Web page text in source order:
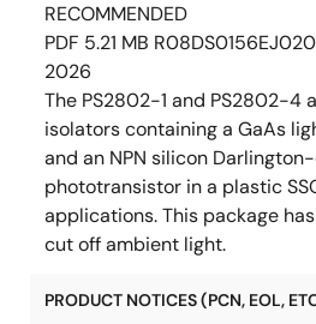
RECOMMENDED
PDF 5.21 MB
2026
The PS2802-1 and PS2802-4
isolators containing a GaAs
and an NPN silicon
phototransistor in a plastic
applications. This package
cut off ambient light.
PRODUCT NOTICES (PCN, EOL,